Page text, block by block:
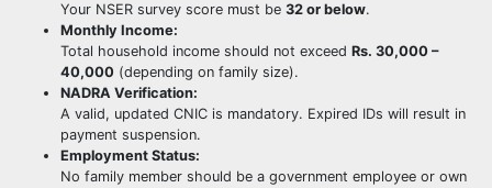
Your NSER survey score must be 32 or below.
Monthly Income:
Total household income should not exceed Rs. 30,000 –
40,000 (depending on family size).
NADRA Verification:
A valid, updated CNIC is mandatory. Expired IDs will result in
payment suspension.
Employment Status:
No family member should be a government employee or own